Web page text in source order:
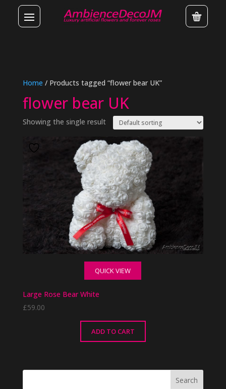
Home / Products tagged “flower bear UK”
flower bear UK
Showing the single result
QUICK VIEW
Large Rose Bear White
£59.00
ADD TO CART